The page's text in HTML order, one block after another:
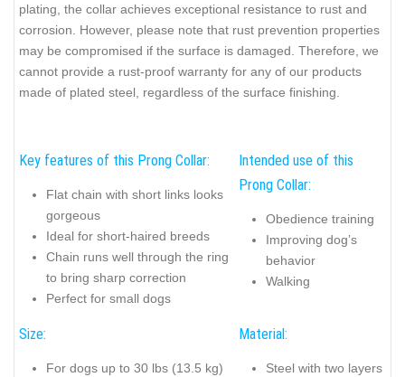
plating, the collar achieves exceptional resistance to rust and
corrosion. However, please note that rust prevention properties
may be compromised if the surface is damaged. Therefore, we
cannot provide a rust-proof warranty for any of our products
made of plated steel, regardless of the surface finishing.
Key features of this Prong Collar:
Flat chain with short links looks
gorgeous
Ideal for short-haired breeds
Chain runs well through the ring
to bring sharp correction
Perfect for small dogs
Intended use of this
Prong Collar:
Obedience training
Improving dog’s
behavior
Walking
Size:
For dogs up to 30 lbs (13.5 kg)
Material:
Steel with two layers